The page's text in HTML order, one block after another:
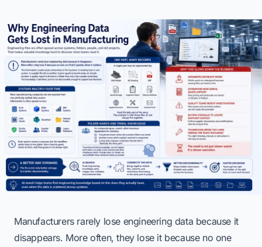
Manufacturers rarely lose engineering data because it
disappears. More often, they lose it because no one